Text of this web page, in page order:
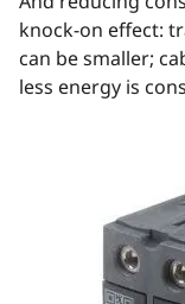
knock-on effect:
can be smaller;
less energy is